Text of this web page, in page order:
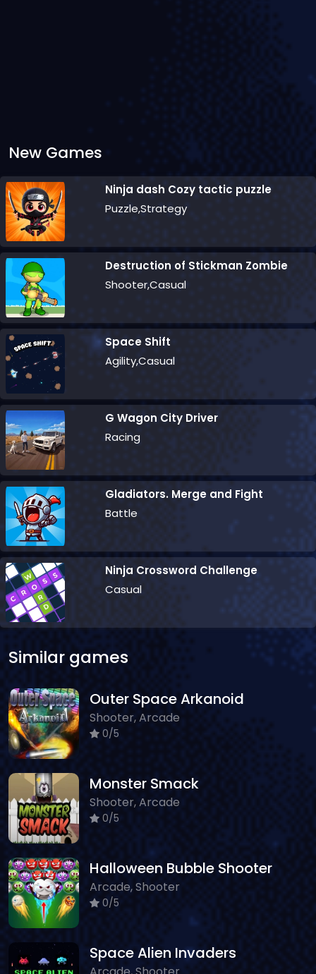
New Games
Ninja dash Cozy tactic puzzle
Puzzle,Strategy
Destruction of Stickman Zombie
Shooter,Casual
Space Shift
Agility,Casual
G Wagon City Driver
Racing
Gladiators. Merge and Fight
Battle
Ninja Crossword Challenge
Casual
Similar games
Outer Space Arkanoid
Shooter, Arcade
0/5
Monster Smack
Shooter, Arcade
0/5
Halloween Bubble Shooter
Arcade, Shooter
0/5
Space Alien Invaders